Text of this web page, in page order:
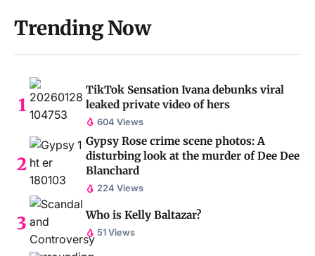
Trending Now
TikTok Sensation Ivana debunks viral
leaked private video of hers
604 Views
Gypsy Rose crime scene photos: A
disturbing look at the murder of Dee Dee
Blanchard
224 Views
Who is Kelly Baltazar?
51 Views